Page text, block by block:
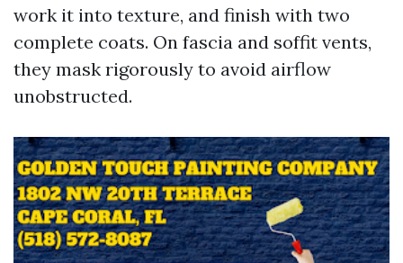
work it into texture, and finish with two
complete coats. On fascia and soffit vents,
they mask rigorously to avoid airflow
unobstructed.